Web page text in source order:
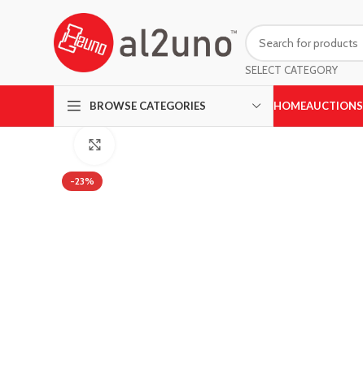
SELECT CATEGORY
BROWSE CATEGORIES HOMEAUCTIONS
-23%